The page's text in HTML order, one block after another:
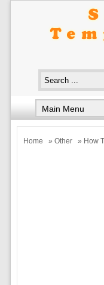
Home » Other » How